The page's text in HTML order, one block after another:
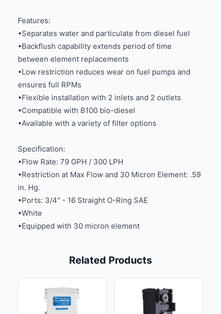
Features:
•Separates water and particulate from diesel fuel
•Backflush capability extends period of time
between element replacements
•Low restriction reduces wear on fuel pumps and
ensures full RPMs
•Flexible installation with 2 inlets and 2 outlets
•Compatible with B100 bio-diesel
•Available with a variety of filter options
Specification:
•Flow Rate: 79 GPH / 300 LPH
•Restriction at Max Flow and 30 Micron Element: .59
in. Hg.
•Ports: 3/4" - 16 Straight O-Ring SAE
•White
•Equipped with 30 micron element
Related Products